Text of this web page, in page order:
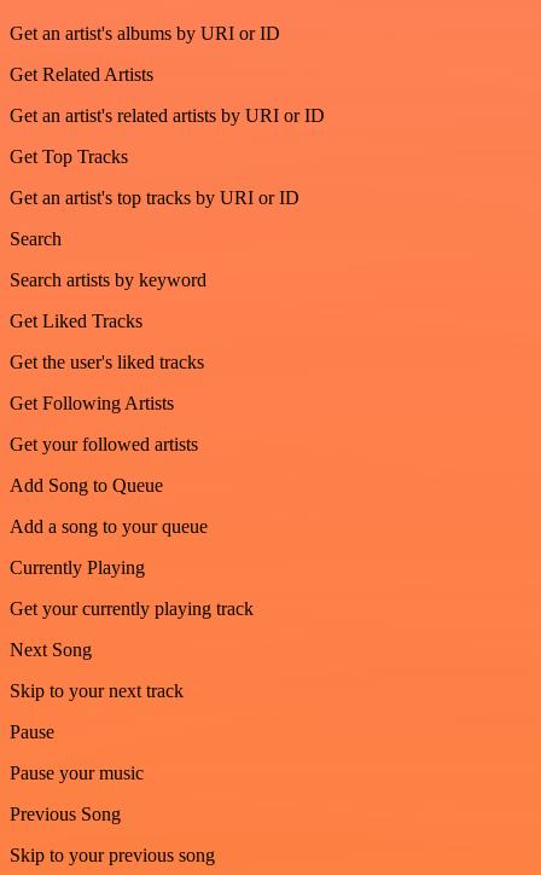
Get an artist's albums by URI or ID
Get Related Artists
Get an artist's related artists by URI or ID
Get Top Tracks
Get an artist's top tracks by URI or ID
Search
Search artists by keyword
Get Liked Tracks
Get the user's liked tracks
Get Following Artists
Get your followed artists
Add Song to Queue
Add a song to your queue
Currently Playing
Get your currently playing track
Next Song
Skip to your next track
Pause
Pause your music
Previous Song
Skip to your previous song